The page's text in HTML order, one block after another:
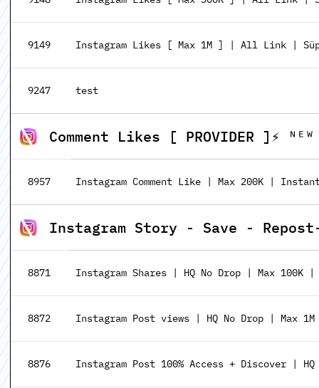
9149 Instagram Likes [ Max 1M ] | All Link |
9247 test
Comment Likes [ PROVIDER ]⚡️ ᴺᴱᵂ
8957 Instagram Comment Like | Max 200K |
Instagram Story - Save -
8871 Instagram Shares | HQ No Drop | Max 100K |
8872 Instagram Post views | HQ No Drop | Max
8876 Instagram Post 100% Access + Discover |